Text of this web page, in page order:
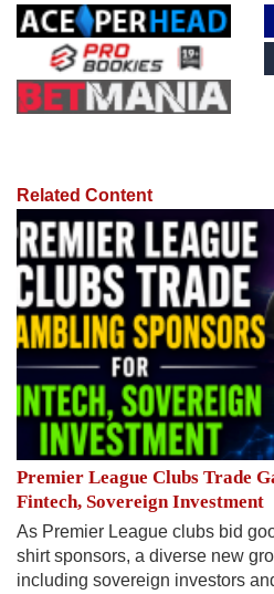
Related Content
Premier League Clubs Trade
Fintech, Sovereign Investment
As Premier League clubs bid
shirt sponsors, a diverse new
including sovereign investors